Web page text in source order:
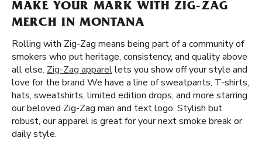
MAKE YOUR MARK WITH ZIG-ZAG
MERCH IN MONTANA
Rolling with Zig-Zag means being part of a community of
smokers who put heritage, consistency, and quality above
all else. Zig-Zag apparellets you show off your style and
love for the brand We have a line of sweatpants, T-shirts,
hats, sweatshirts, limited edition drops, and more starring
our beloved Zig-Zag man and text logo. Stylish but
robust, our apparel is great for your next smoke break or
daily style.